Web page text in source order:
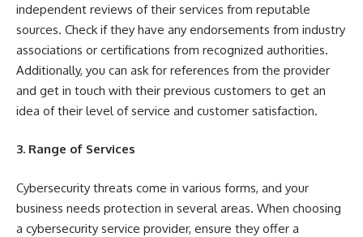
independent reviews of their services from reputable
sources. Check if they have any endorsements from industry
associations or certifications from recognized authorities.
Additionally, you can ask for references from the provider
and get in touch with their previous customers to get an
idea of their level of service and customer satisfaction.
3. Range of Services
Cybersecurity threats come in various forms, and your
business needs protection in several areas. When choosing
a cybersecurity service provider, ensure they offer a